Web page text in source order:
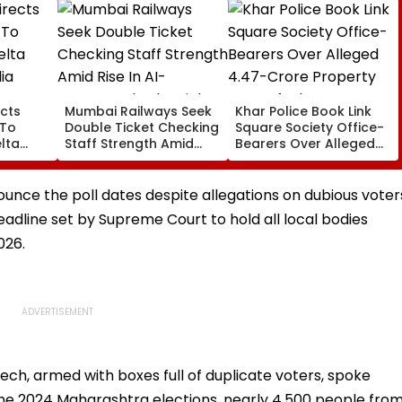
Mumbai Railways Seek
Double Ticket Checking
Staff Strength Amid
Rise In AI-Generated
Fake Tickets
Khar Police Book Link
Square Society Office-
Bearers Over Alleged
₹4.47-Crore Property
Tax Default
the poll dates despite allegations on dubious
set by Supreme Court to hold all local bodies
armed with boxes full of duplicate voters, spoke